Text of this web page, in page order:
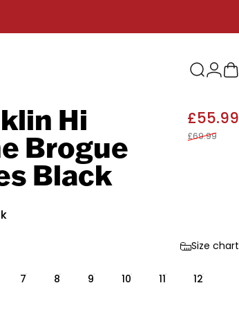
Search
Hi
Brogue
Black
£55.99
£69.99
Size chart
7 8 9 10 11 12